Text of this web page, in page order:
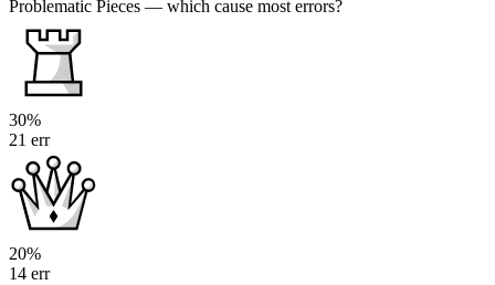
Problematic Pieces — which cause most errors?
30%
21 err
20%
14 err